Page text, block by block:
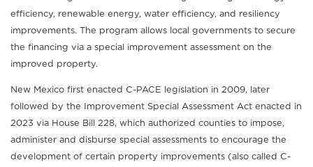
efficiency, renewable energy, water efficiency, and resiliency
improvements. The program allows local governments to secure
the financing via a special improvement assessment on the
improved property.
New Mexico first enacted C-PACE legislation in 2009, later
followed by the Improvement Special Assessment Act enacted in
2023 via House Bill 228, which authorized counties to impose,
administer and disburse special assessments to encourage the
development of certain property improvements (also called C-